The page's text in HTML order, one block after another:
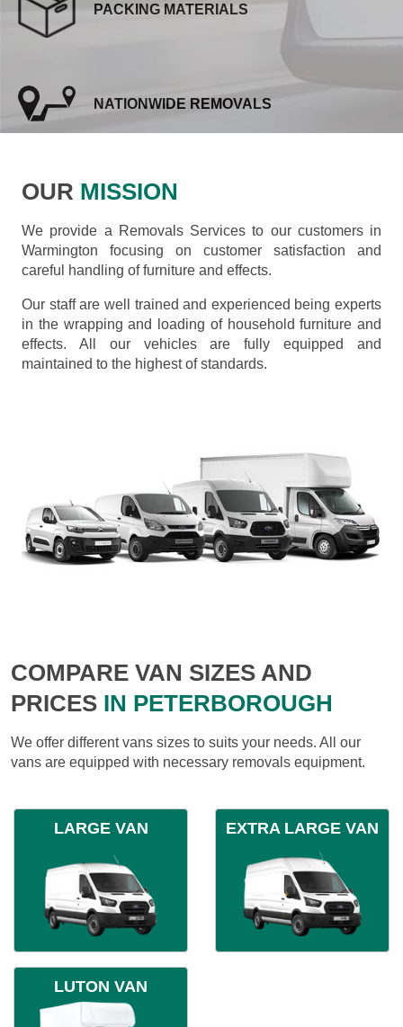
PACKING MATERIALS
NATIONWIDE REMOVALS
OUR MISSION
We provide a Removals Services to our customers in
Warmington focusing on customer satisfaction and
careful handling of furniture and effects.
Our staff are well trained and experienced being experts
in the wrapping and loading of household furniture and
effects. All our vehicles are fully equipped and
maintained to the highest of standards.
COMPARE VAN SIZES AND
PRICES IN PETERBOROUGH
We offer different vans sizes to suits your needs. All our
vans are equipped with necessary removals equipment.
LARGE VAN EXTRA LARGE VAN
LUTON VAN